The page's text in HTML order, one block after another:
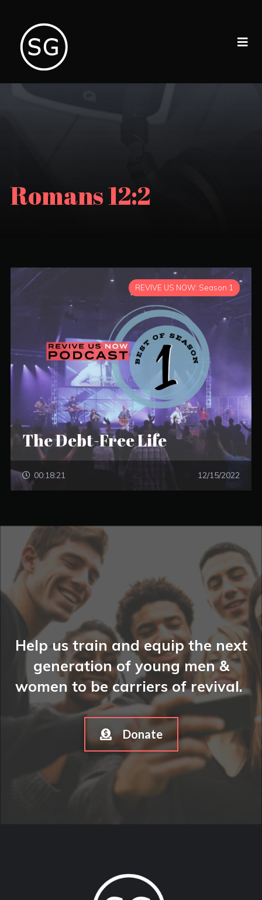
Romans 12:2
REVIVE US NOW: Season 1
The Debt-Free Life
00:18:21 12/15/2022
Help us train and equip the next
generation of young men &
women to be carriers of revival.
Donate